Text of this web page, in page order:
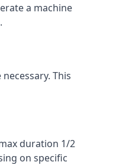
a machine
This
duration 1/2
on specific